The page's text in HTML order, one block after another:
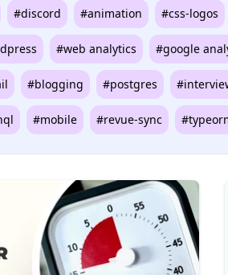
#discord #animation #css-logos
#web analytics #google
#blogging #postgres
#mobile #revue-sync